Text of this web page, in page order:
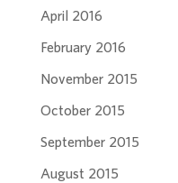
April 2016
February 2016
November 2015
October 2015
September 2015
August 2015